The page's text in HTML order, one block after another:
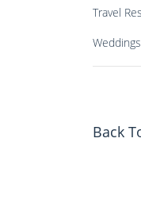
Travel
Back